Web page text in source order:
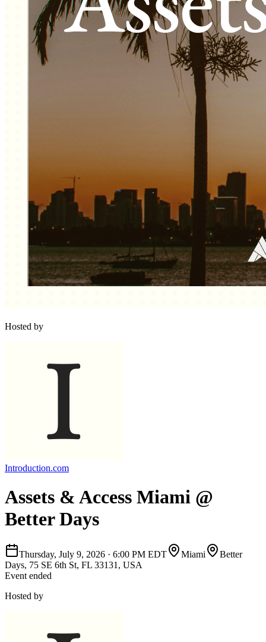
Hosted by
Introduction.com
Assets & Access Miami @
Better Days
Thursday, July 9, 2026 · 6:00 PM EDT Miami
Better
Days, 75 SE 6th St, FL 33131, USA
Event ended
Hosted by